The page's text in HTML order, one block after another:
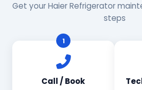
Get your Haier Refrigerator
steps
1
Call / Book